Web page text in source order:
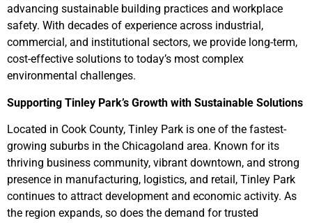
advancing sustainable building practices and workplace
safety. With decades of experience across industrial,
commercial, and institutional sectors, we provide long-term,
cost-effective solutions to today’s most complex
environmental challenges.
Supporting Tinley Park’s Growth with Sustainable Solutions
Located in Cook County, Tinley Park is one of the fastest-
growing suburbs in the Chicagoland area. Known for its
thriving business community, vibrant downtown, and strong
presence in manufacturing, logistics, and retail, Tinley Park
continues to attract development and economic activity. As
the region expands, so does the demand for trusted